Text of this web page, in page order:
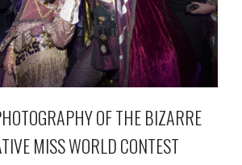
OF THE BIZARRE
MISS WORLD CONTEST